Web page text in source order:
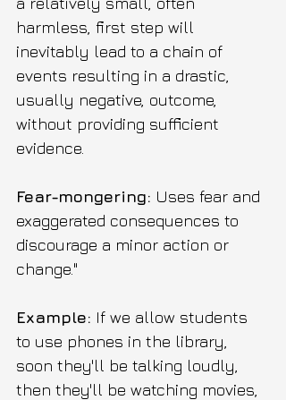
harmless, first step will
inevitably lead to a chain of
events resulting in a drastic,
usually negative, outcome,
without providing sufficient
evidence.
Fear-mongering: Uses fear and
exaggerated consequences to
discourage a minor action or
change."
Example: If we allow students
to use phones in the library,
soon they'll be talking loudly,
then they'll be watching movies,